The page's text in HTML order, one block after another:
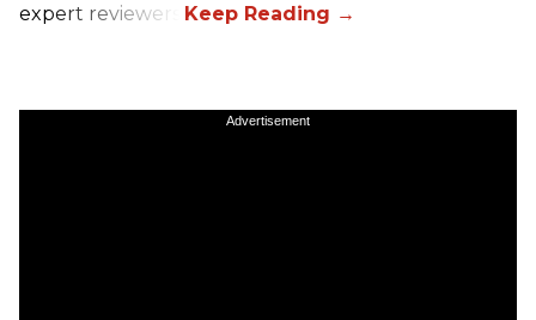
expert reviewers!
Advertisement